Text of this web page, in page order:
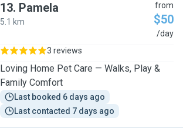
13. Pamela
5.1 km
from
$50
/day
3 reviews
Loving Home Pet Care — Walks, Play &
Family Comfort
Last booked 6 days ago
Last contacted 7 days ago